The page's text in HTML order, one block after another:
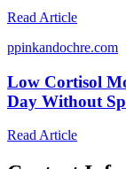
Read Article
ppinkandochre.com
Low Cortisol
Day Without
Read Article